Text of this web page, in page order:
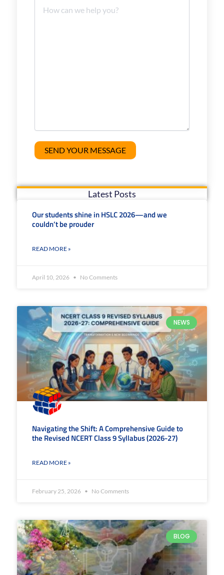
Latest Posts
Our students shine in HSLC 2026—and we
couldn’t be prouder
READ MORE »
April 10, 2026 No Comments
NEWS
Navigating the Shift: A Comprehensive Guide to
the Revised NCERT Class 9 Syllabus (2026-27)
READ MORE »
February 25, 2026 No Comments
BLOG